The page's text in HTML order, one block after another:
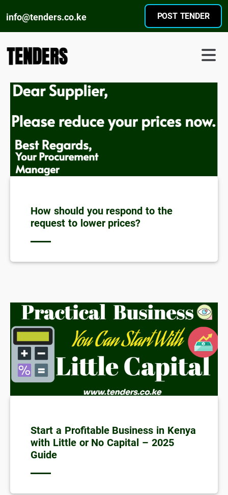
info@tenders.co.ke POST TENDER
How should you respond to the
request to lower prices?
Start a Profitable Business in Kenya
with Little or No Capital – 2025
Guide